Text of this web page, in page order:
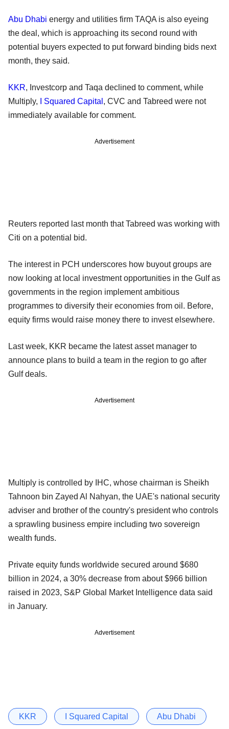
Abu Dhabi energy and utilities firm TAQA is also eyeing
the deal, which is approaching its second round with
potential buyers expected to put forward binding bids next
month, they said.
KKR, Investcorp and Taqa declined to comment, while
Multiply,
I Squared Capital , CVC and Tabreed were not
immediately available for comment.
Advertisement
Reuters reported last month that Tabreed was working with
Citi on a potential bid.
The interest in PCH underscores how buyout groups are
now looking at local investment opportunities in the Gulf as
governments in the region implement ambitious
programmes to diversify their economies from oil. Before,
equity firms would raise money there to invest elsewhere.
Last week, KKR became the latest asset manager to
announce plans to build a team in the region to go after
Gulf deals.
Advertisement
Multiply is controlled by IHC, whose chairman is Sheikh
Tahnoon bin Zayed Al Nahyan, the UAE's national security
adviser and brother of the country's president who controls
a sprawling business empire including two sovereign
wealth funds.
Private equity funds worldwide secured around $680
billion in 2024, a 30% decrease from about $966 billion
raised in 2023, S&P Global Market Intelligence data said
in January.
Advertisement
KKR I Squared Capital Abu Dhabi